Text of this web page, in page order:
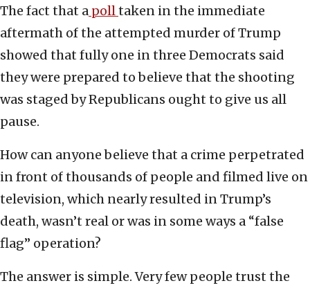
The fact that a polltaken in the immediate
aftermath of the attempted murder of Trump
showed that fully one in three Democrats said
they were prepared to believe that the shooting
was staged by Republicans ought to give us all
pause.
How can anyone believe that a crime perpetrated
in front of thousands of people and filmed live on
television, which nearly resulted in Trump’s
death, wasn’t real or was in some ways a “false
flag” operation?
The answer is simple. Very few people trust the